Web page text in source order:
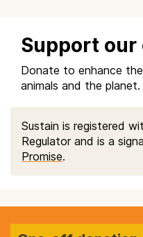
Support
Donate to enhance
animals and the planet.
Sustain is registered
Regulator and is a
Promise.